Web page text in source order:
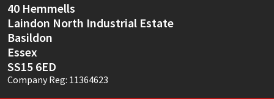
40 Hemmells
Laindon North Industrial Estate
Basildon
Essex
SS15 6ED
Company Reg: 11364623
Thompsons